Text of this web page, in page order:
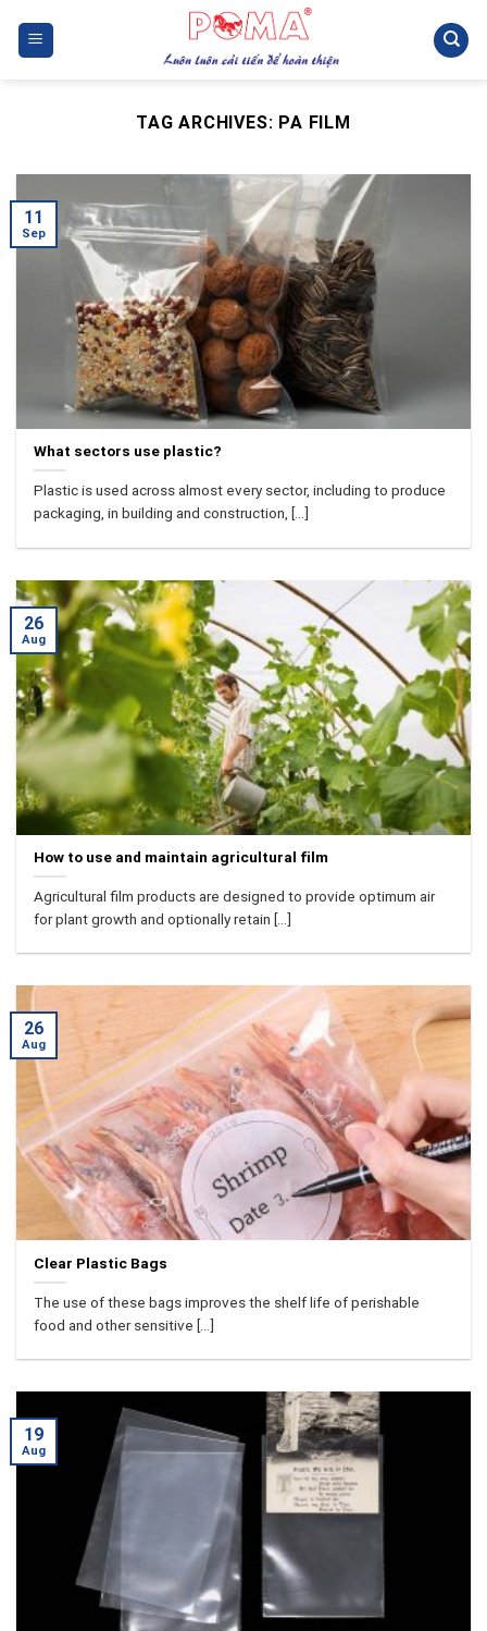
TAG ARCHIVES: PA FILM
What sectors use plastic?
Plastic is used across almost every sector, including to produce
packaging, in building and construction, [...]
11
Sep
How to use and maintain agricultural film
Agricultural film products are designed to provide optimum air
for plant growth and optionally retain [...]
26
Aug
Clear Plastic Bags
The use of these bags improves the shelf life of perishable
food and other sensitive [...]
26
Aug
19
Aug